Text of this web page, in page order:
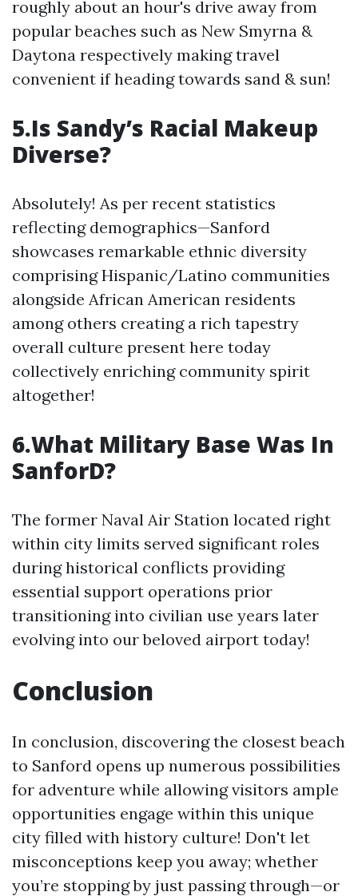
roughly about an hour's drive away from
popular beaches such as New Smyrna &
Daytona respectively making travel
convenient if heading towards sand & sun!
5.Is Sandy’s Racial Makeup
Diverse?
Absolutely! As per recent statistics
reflecting demographics—Sanford
showcases remarkable ethnic diversity
comprising Hispanic/Latino communities
alongside African American residents
among others creating a rich tapestry
overall culture present here today
collectively enriching community spirit
altogether!
6.What Military Base Was In
SanforD?
The former Naval Air Station located right
within city limits served significant roles
during historical conflicts providing
essential support operations prior
transitioning into civilian use years later
evolving into our beloved airport today!
Conclusion
In conclusion, discovering the closest beach
to Sanford opens up numerous possibilities
for adventure while allowing visitors ample
opportunities engage within this unique
city filled with history culture! Don't let
misconceptions keep you away; whether
you’re stopping by just passing through—or